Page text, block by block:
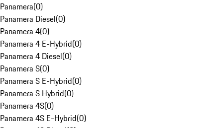
Panamera(0)
Panamera Diesel(0)
Panamera 4(0)
Panamera 4 E-Hybrid(0)
Panamera 4 Diesel(0)
Panamera S(0)
Panamera S E-Hybrid(0)
Panamera S Hybrid(0)
Panamera 4S(0)
Panamera 4S E-Hybrid(0)